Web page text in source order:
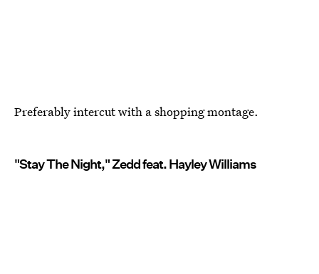
Preferably intercut with a shopping montage.
"Stay The Night," Zedd feat. Hayley Williams